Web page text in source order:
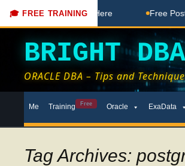
🎓 FREE TRAINING
Coaching Done Here Free
BRIGHT DBA
ORACLE DBA – Tips and
toMe Training Free Oracle ExaData
Tag Archives: